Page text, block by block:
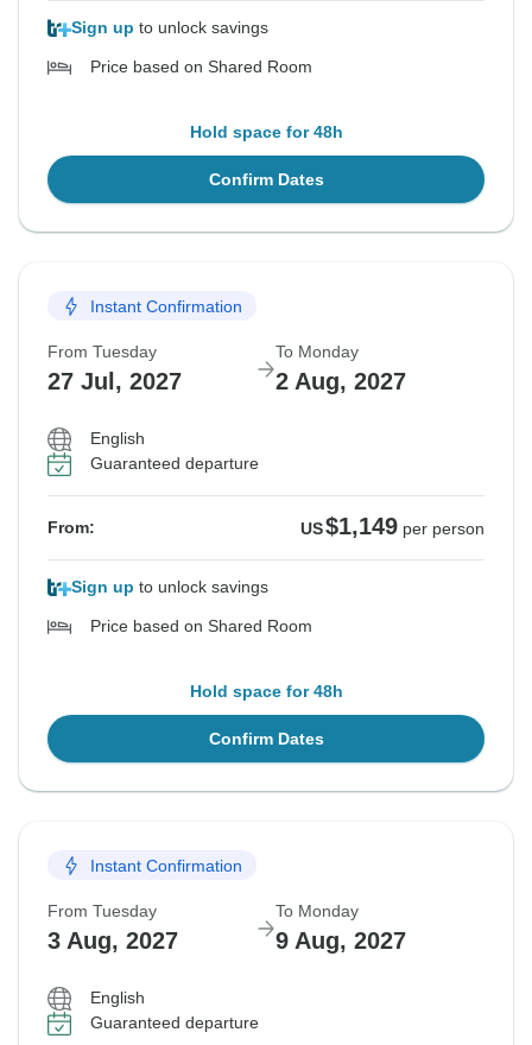
Sign up to unlock savings
Price based on Shared Room
Hold space for 48h
Confirm Dates
Instant Confirmation
From Tuesday
27 Jul, 2027
To Monday
2 Aug, 2027
English
Guaranteed departure
From: US$1,149 per person
Sign up to unlock savings
Price based on Shared Room
Hold space for 48h
Confirm Dates
Instant Confirmation
From Tuesday
3 Aug, 2027
To Monday
9 Aug, 2027
English
Guaranteed departure